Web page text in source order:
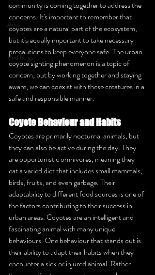
Mice
Ants
Hibernation
Bed Bugs
community is coming together to address the
concerns. It's important to remember that
coyotes are a natural part of the ecosystem,
but it's equally important to take necessary
precautions to keep everyone safe. The urban
coyote sighting phenomenon is a topic of
concern, but by working together and staying
aware, we can coexist with these creatures in a
safe and responsible manner.
Coyote Behaviour and Habits
Coyotes are primarily nocturnal animals, but
they can also be active during the day. They
are opportunistic omnivores, meaning they
eat a varied diet that includes small mammals,
birds, fruits, and even garbage. Their
adaptability to different food sources is one of
the factors contributing to their success in
urban areas. Coyotes are an intelligent and
fascinating animal with many unique
behaviours. One behaviour that stands out is
their ability to adapt their habits when they
encounter a sick or injured animal. Rather